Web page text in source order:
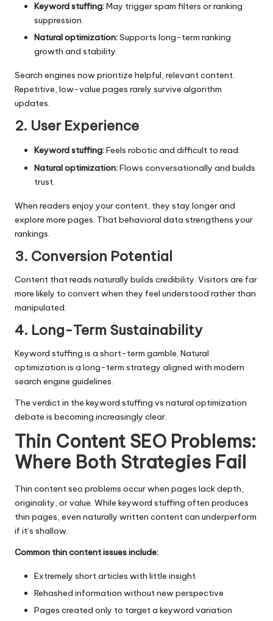
Keyword stuffing:May trigger spam filters or ranking
suppression.
Natural optimization:Supports long-term ranking
growth and stability.
Search engines now prioritize helpful, relevant content.
Repetitive, low-value pages rarely survive algorithm
updates.
2. User Experience
Keyword stuffing:Feels robotic and difficult to read.
Natural optimization:Flows conversationally and builds
trust.
When readers enjoy your content, they stay longer and
explore more pages. That behavioral data strengthens your
rankings.
3. Conversion Potential
Content that reads naturally builds credibility. Visitors are far
more likely to convert when they feel understood rather than
manipulated.
4. Long-Term Sustainability
Keyword stuffing is a short-term gamble. Natural
optimization is a long-term strategy aligned with modern
search engine guidelines.
The verdict in the keyword stuffing vs natural optimization
debate is becoming increasingly clear.
Thin Content SEO Problems:
Where Both Strategies Fail
Thin content seo problems occur when pages lack depth,
originality, or value. While keyword stuffing often produces
thin pages, even naturally written content can underperform
if it’s shallow.
Common thin content issues include:
Extremely short articles with little insight
Rehashed information without new perspective
Pages created only to target a keyword variation